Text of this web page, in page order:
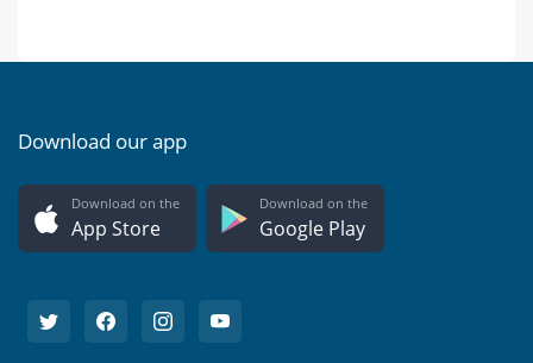
Download our app
Download on the
App Store
Download on the
Google Play